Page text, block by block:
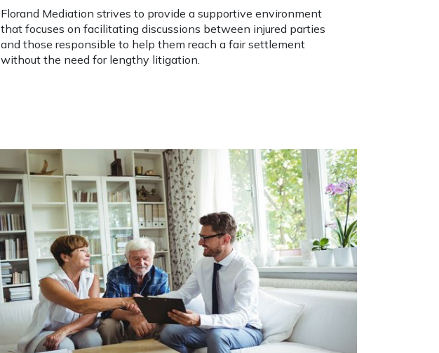
Florand Mediation strives to provide a supportive environment
that focuses on facilitating discussions between injured parties
and those responsible to help them reach a fair settlement
without the need for lengthy litigation.